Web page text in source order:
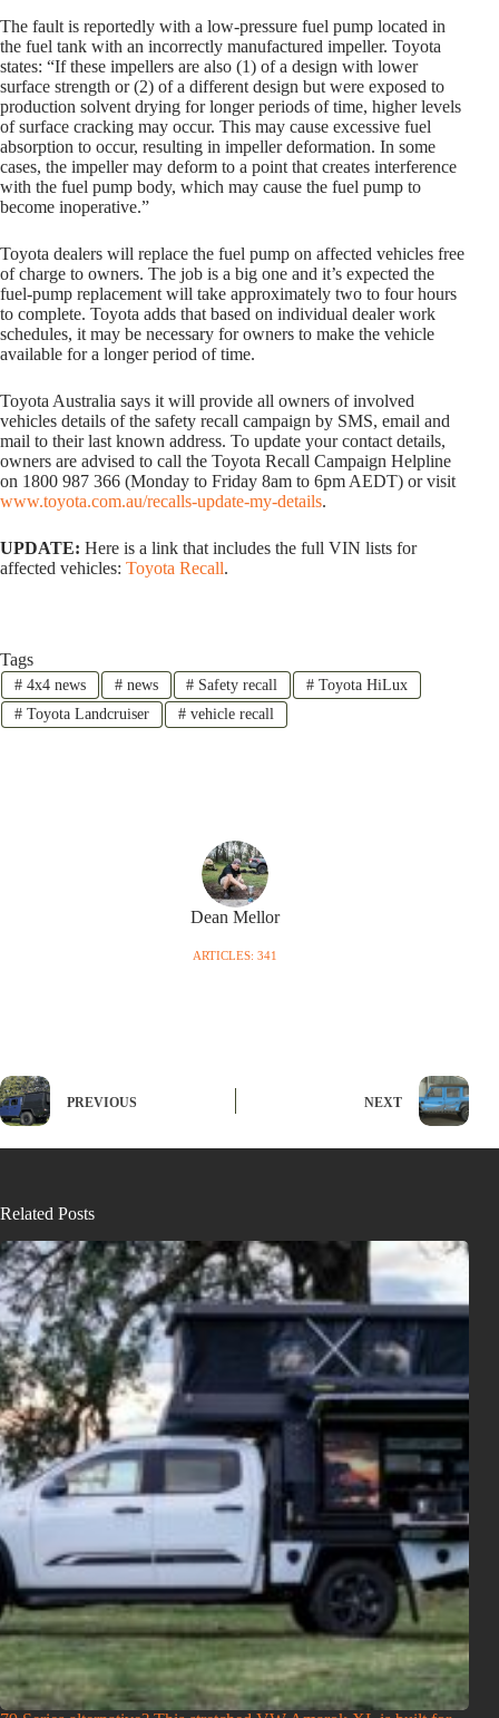
The fault is reportedly with a low-pressure fuel pump located in
the fuel tank with an incorrectly manufactured impeller. Toyota
states: “If these impellers are also (1) of a design with lower
surface strength or (2) of a different design but were exposed to
production solvent drying for longer periods of time, higher levels
of surface cracking may occur. This may cause excessive fuel
absorption to occur, resulting in impeller deformation. In some
cases, the impeller may deform to a point that creates interference
with the fuel pump body, which may cause the fuel pump to
become inoperative.”
Toyota dealers will replace the fuel pump on affected vehicles free
of charge to owners. The job is a big one and it’s expected the
fuel-pump replacement will take approximately two to four hours
to complete. Toyota adds that based on individual dealer work
schedules, it may be necessary for owners to make the vehicle
available for a longer period of time.
Toyota Australia says it will provide all owners of involved
vehicles details of the safety recall campaign by SMS, email and
mail to their last known address. To update your contact details,
owners are advised to call the Toyota Recall Campaign Helpline
on 1800 987 366 (Monday to Friday 8am to 6pm AEDT) or visit
www.toyota.com.au/recalls-update-my-details.
UPDATE: Here is a link that includes the full VIN lists for
affected vehicles: Toyota Recall.
Tags
#4x4 news #news # Safety recall # Toyota HiLux
#Toyota Landcruiser #vehicle recall
Dean Mellor
ARTICLES: 341
PREVIOUS NEXT
Related Posts